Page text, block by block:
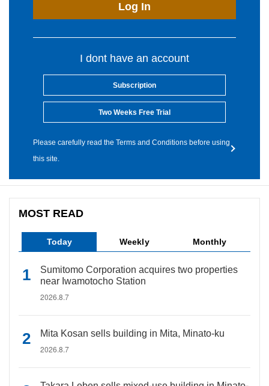
Log In
I dont have an account
Subscription
Two Weeks Free Trial
Please carefully read the Terms and Conditions before using
this site.
MOST READ
Today Weekly Monthly
Sumitomo Corporation acquires two properties
near Iwamotocho Station
2026.8.7
Mita Kosan sells building in Mita, Minato-ku
2026.8.7